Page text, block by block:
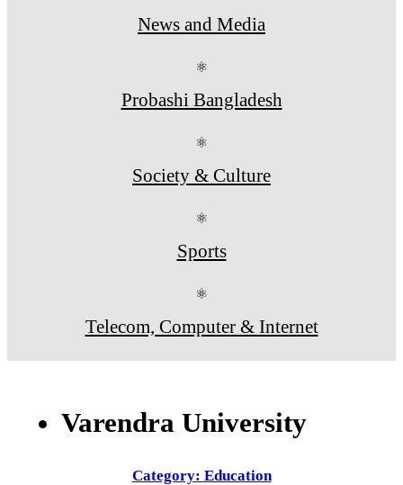
News and Media
⚛
Probashi Bangladesh
⚛
Society & Culture
⚛
Sports
⚛
Telecom, Computer & Internet
Varendra University
Category: Education